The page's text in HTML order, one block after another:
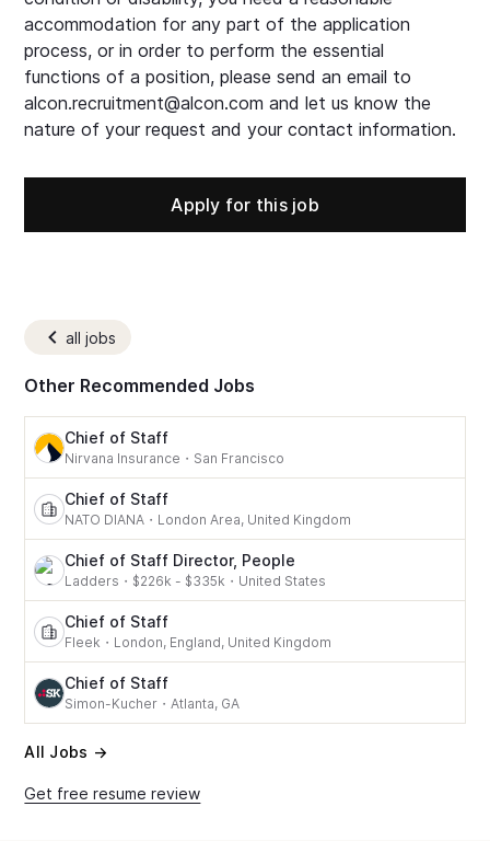
accommodation for any part of the application
process, or in order to perform the essential
functions of a position, please send an email to
alcon.recruitment@alcon.com and let us know the
nature of your request and your contact information.
Apply for this job
all jobs
Other Recommended Jobs
Chief of Staff
Nirvana Insurance ・ San Francisco
Chief of Staff
NATO DIANA ・ London Area, United Kingdom
Chief of Staff Director, People
Ladders ・ $226k - $335k ・ United States
Chief of Staff
Fleek ・ London, England, United Kingdom
Chief of Staff
Simon-Kucher ・Atlanta, GA
All Jobs →
Get free resume review